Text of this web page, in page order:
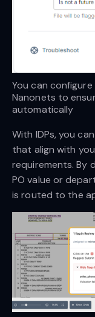
You can
Nanonets to
automatically
With IDPs, you
that align with
requirements. By
PO value or
is routed to the